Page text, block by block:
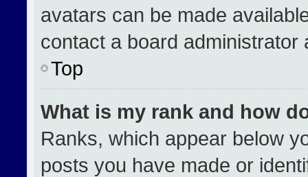
avatars can be made
contact a board
Top
What is my rank and how
Ranks, which appear below
posts you have made or